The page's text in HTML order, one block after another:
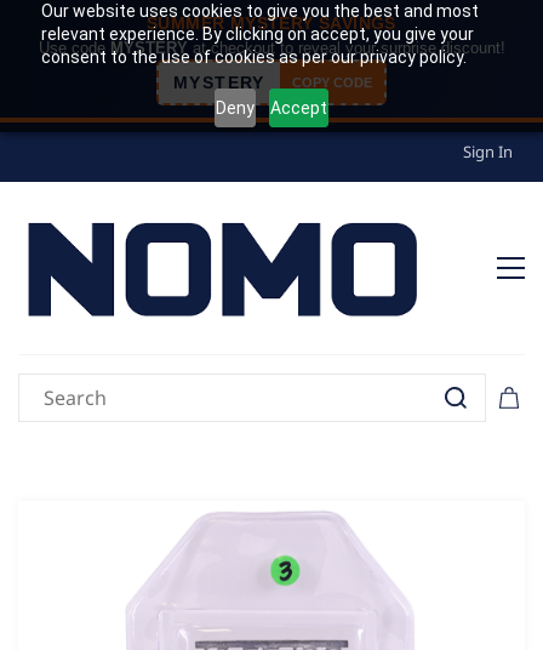
Our website uses cookies to give you the best and most
relevant experience. By clicking on accept, you give your
consent to the use of cookies as per our privacy policy.
Deny Accept
SUMMER MYSTERY SAVINGS
Use code MYSTERY at checkout to reveal your surprise discount!
MYSTERY COPY CODE
Sign In